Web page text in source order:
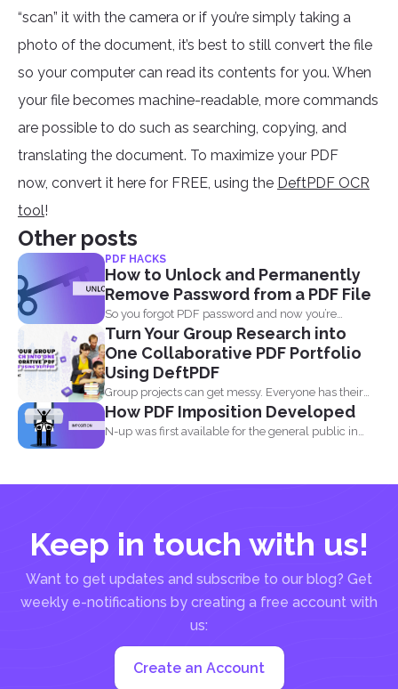
“scan” it with the camera or if you’re simply taking a
photo of the document, it’s best to still convert the file
so your computer can read its contents for you. When
your file becomes machine-readable, more commands
are possible to do such as searching, copying, and
translating the document. To maximize your PDF
now, convert it here for FREE, using the DeftPDF OCR
tool!
Other posts
PDF HACKS
How to Unlock and Permanently
Remove Password from a PDF File
So you forgot PDF password and now you’re
looking...
Turn Your Group Research into
One Collaborative PDF Portfolio
Using DeftPDF
Group projects can get messy. Everyone has their
own files...
How PDF Imposition Developed
N-up was first available for the general public in
Keep in touch with us!
Want to get updates and subscribe to our blog? Get
weekly e-notifications by creating a free account with
us:
Create an Account